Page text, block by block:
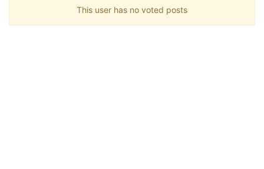
This user has no voted posts